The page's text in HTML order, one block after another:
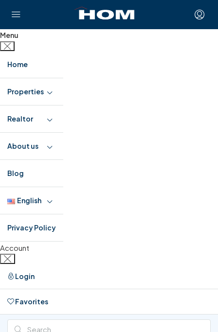
Menu
Home
Properties
Realtor
About us
Blog
English
Privacy Policy
Account
Login
Favorites